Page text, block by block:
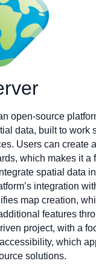
open-source
data, built to work
Users can create
which makes it a
spatial data
integration
map creation,
features
project, with a
which
solutions.